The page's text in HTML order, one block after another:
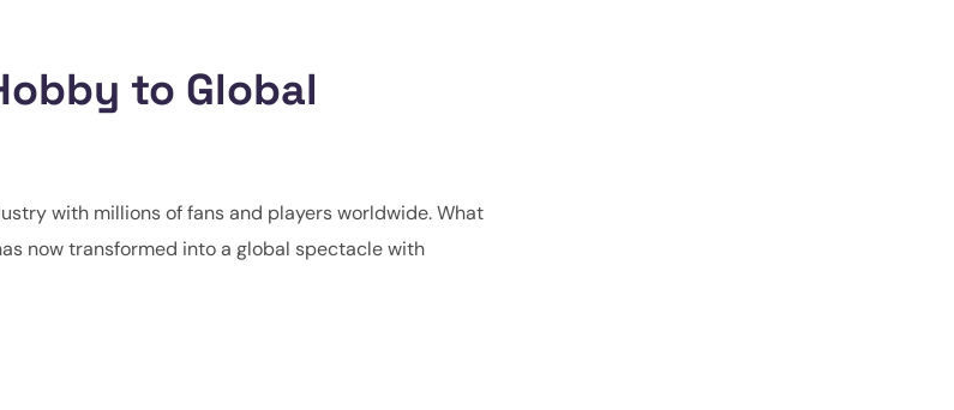
to Global
with millions of fans and players worldwide. What
now transformed into a global spectacle with